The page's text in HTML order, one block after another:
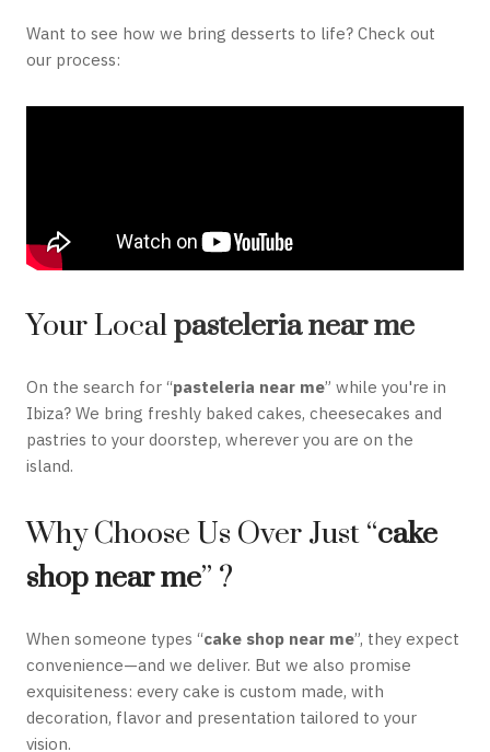
Want to see how we bring desserts to life? Check out
our process:
Your Localpasteleria near me
On the search for “pasteleria near me” while you're in
Ibiza? We bring freshly baked cakes, cheesecakes and
pastries to your doorstep, wherever you are on the
island.
Why Choose Us Over Just “cake
shop near me” ?
When someone types “cake shop near me”, they expect
convenience—and we deliver. But we also promise
exquisiteness: every cake is custom made, with
decoration, flavor and presentation tailored to your
vision.